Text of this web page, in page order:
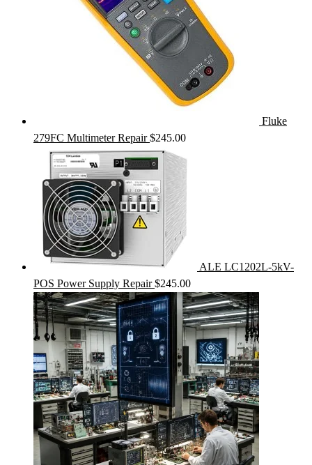
Fluke
279FC Multimeter Repair $245.00
ALE LC1202L-5kV-
POS Power Supply Repair $245.00